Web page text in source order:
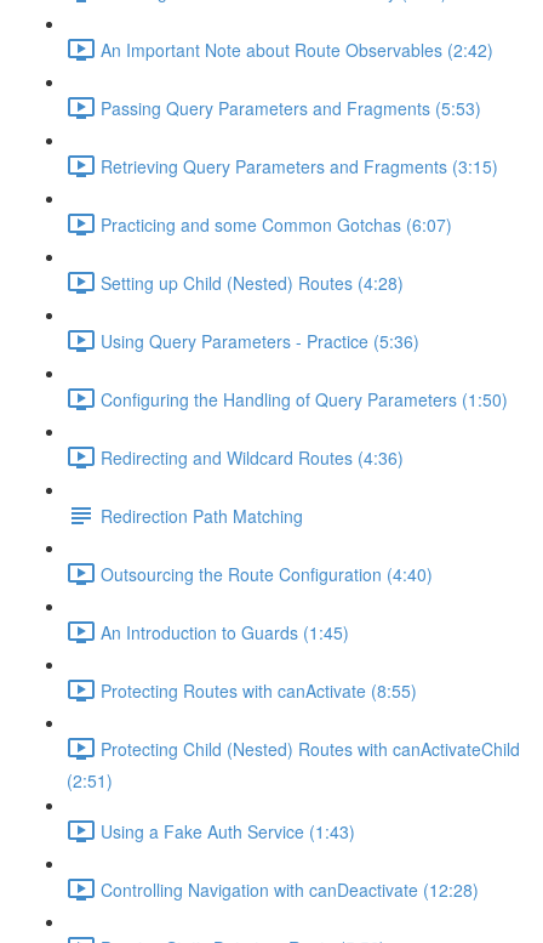
An Important Note about Route Observables (2:42)
Passing Query Parameters and Fragments (5:53)
Retrieving Query Parameters and Fragments (3:15)
Practicing and some Common Gotchas (6:07)
Setting up Child (Nested) Routes (4:28)
Using Query Parameters - Practice (5:36)
Configuring the Handling of Query Parameters (1:50)
Redirecting and Wildcard Routes (4:36)
Redirection Path Matching
Outsourcing the Route Configuration (4:40)
An Introduction to Guards (1:45)
Protecting Routes with canActivate (8:55)
Protecting Child (Nested) Routes with canActivateChild
(2:51)
Using a Fake Auth Service (1:43)
Controlling Navigation with canDeactivate (12:28)